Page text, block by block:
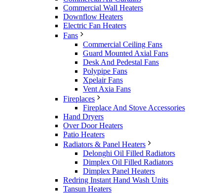
Commercial Wall Heaters
Downflow Heaters
Electric Fan Heaters
Fans
Commercial Ceiling Fans
Guard Mounted Axial Fans
Desk And Pedestal Fans
Polypipe Fans
Xpelair Fans
Vent Axia Fans
Fireplaces
Fireplace And Stove Accessories
Hand Dryers
Over Door Heaters
Patio Heaters
Radiators & Panel Heaters
Delonghi Oil Filled Radiators
Dimplex Oil Filled Radiators
Dimplex Panel Heaters
Redring Instant Hand Wash Units
Tansun Heaters